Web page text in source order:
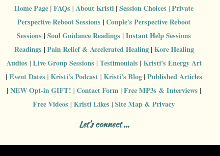
Home Page |FAQs |About Kristi |Session Choices |Private
Perspective Reboot Sessions |Couple's Perspective Reboot
Sessions |Soul Guidance Readings |Instant Help Sessions
Readings |Pain Relief & Accelerated Healing|Kore Healing
Audios |Live Group Sessions |Testimonials |Kristi's Energy Art
|Event Dates |Kristi's Podcast|Kristi's Blog|Published Articles
|NEW Opt-in GIFT! |Contact Form|Free MP3s & Interviews |
Free Videos |Kristi Likes |Site Map & Privacy
Let's connect ...